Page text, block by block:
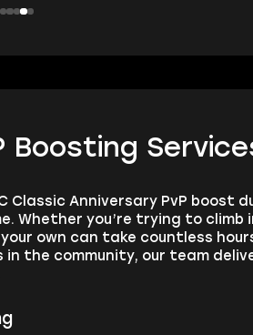
Boosting
Classic Anniversary PvP boost
you’re trying to climb
own can take countless
the community, our team